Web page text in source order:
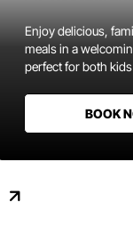
Enjoy delicious,
meals in a
perfect for both
BOOK